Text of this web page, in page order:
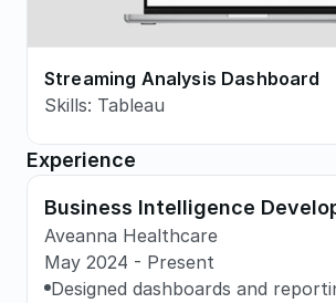
Streaming Analysis Dashboard
Skills: Tableau
Experience
Business Intelligence
Aveanna Healthcare
May 2024 - Present
Designed dashboards and